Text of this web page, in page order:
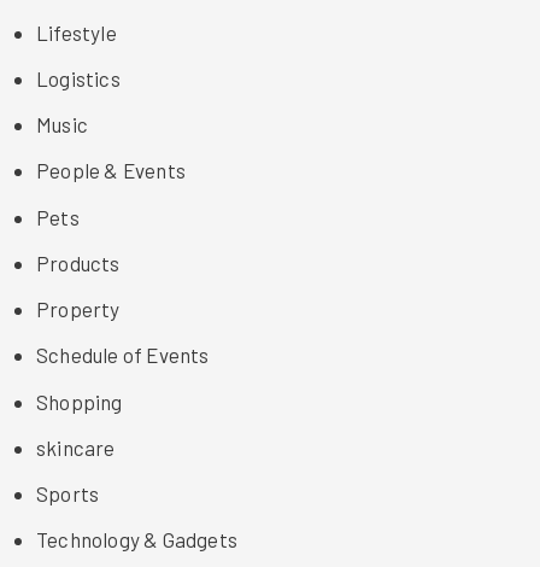
Lifestyle
Logistics
Music
People & Events
Pets
Products
Property
Schedule of Events
Shopping
skincare
Sports
Technology & Gadgets